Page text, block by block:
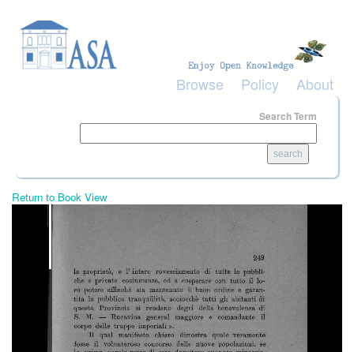
Browse Policy About
Search Term
Return to Book View